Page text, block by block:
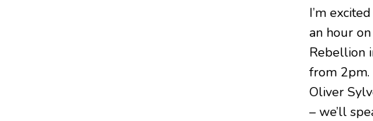
I’m
an hour
Rebellion
from 2pm.
Oliver
– we’ll